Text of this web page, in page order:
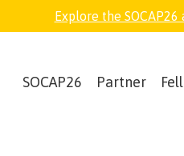
Explore the
SOCAP26 Partner